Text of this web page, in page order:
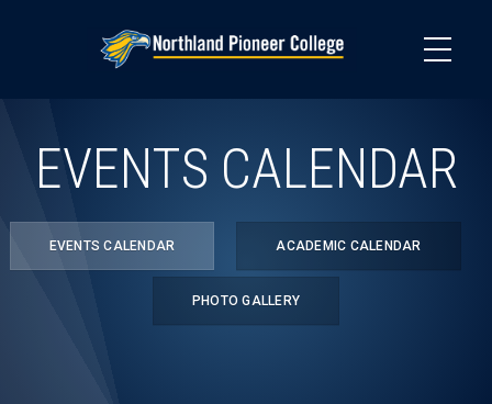
EVENTS CALENDAR
EVENTS CALENDAR ACADEMIC CALENDAR
PHOTO GALLERY